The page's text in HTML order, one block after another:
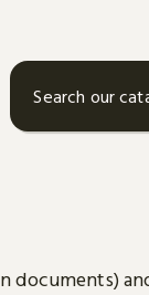
Search our
documents)